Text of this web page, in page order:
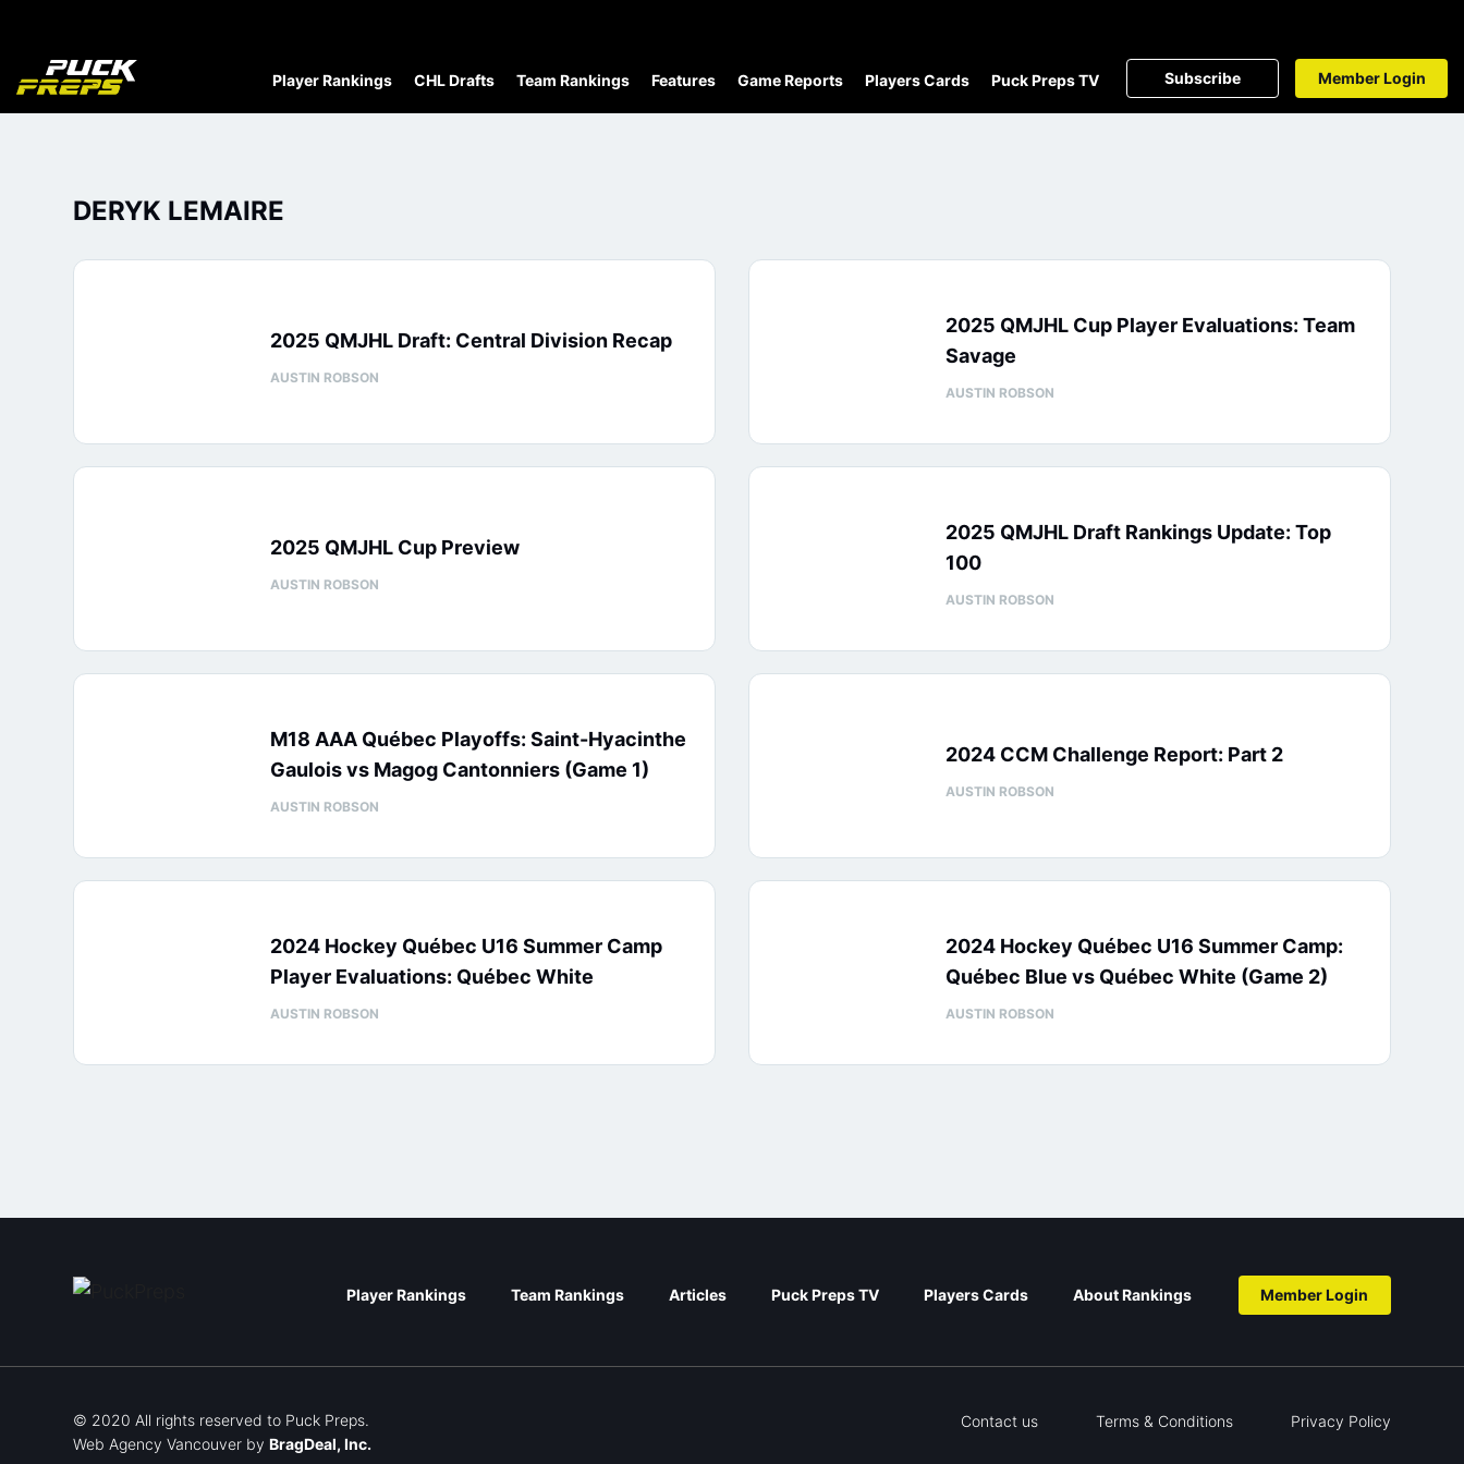
Player Rankings CHL Drafts Team Rankings Features Game Reports Players Cards Puck Preps TV Subscribe Member Login
DERYK LEMAIRE
2025 QMJHL Draft: Central Division Recap
AUSTIN ROBSON
2025 QMJHL Cup Player Evaluations: Team
Savage
AUSTIN ROBSON
2025 QMJHL Cup Preview
AUSTIN ROBSON
2025 QMJHL Draft Rankings Update: Top
100
AUSTIN ROBSON
M18 AAA Québec Playoffs: Saint-Hyacinthe
Gaulois vs Magog Cantonniers (Game 1)
AUSTIN ROBSON
2024 CCM Challenge Report: Part 2
AUSTIN ROBSON
2024 Hockey Québec U16 Summer Camp
Player Evaluations: Québec White
AUSTIN ROBSON
2024 Hockey Québec U16 Summer Camp:
Québec Blue vs Québec White (Game 2)
AUSTIN ROBSON
Player Rankings Team Rankings Articles Puck Preps TV Players Cards About Rankings Member Login
© 2020 All rights reserved to Puck Preps.
Web Agency Vancouver by BragDeal, Inc.
Contact us Terms & Conditions Privacy Policy